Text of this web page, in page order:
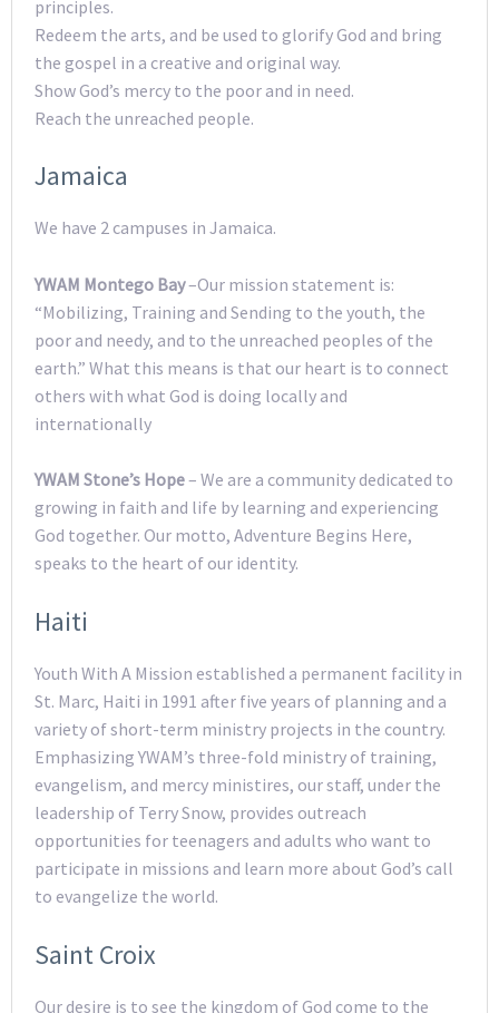
principles.
Redeem the arts, and be used to glorify God and bring
the gospel in a creative and original way.
Show God’s mercy to the poor and in need.
Reach the unreached people.
Jamaica
We have 2 campuses in Jamaica.
YWAM Montego Bay–Our mission statement is:
“Mobilizing, Training and Sending to the youth, the
poor and needy, and to the unreached peoples of the
earth.” What this means is that our heart is to connect
others with what God is doing locally and
internationally
YWAM Stone’s Hope– We are a community dedicated to
growing in faith and life by learning and experiencing
God together. Our motto, Adventure Begins Here,
speaks to the heart of our identity.
Haiti
Youth With A Mission established a permanent facility in
St. Marc, Haiti in 1991 after five years of planning and a
variety of short-term ministry projects in the country.
Emphasizing YWAM’s three-fold ministry of training,
evangelism, and mercy ministires, our staff, under the
leadership of Terry Snow, provides outreach
opportunities for teenagers and adults who want to
participate in missions and learn more about God’s call
to evangelize the world.
Saint Croix
Our desire is to see the kingdom of God come to the